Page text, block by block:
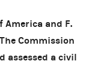
America and F.
Commission
assessed a civil